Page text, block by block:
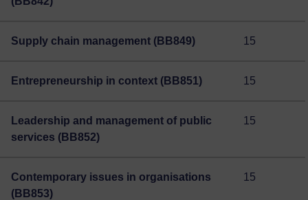
Supply chain management (BB849) 15
Entrepreneurship in context (BB851) 15
Leadership and management of public
services (BB852)
15
Contemporary issues in organisations
(BB853)
15